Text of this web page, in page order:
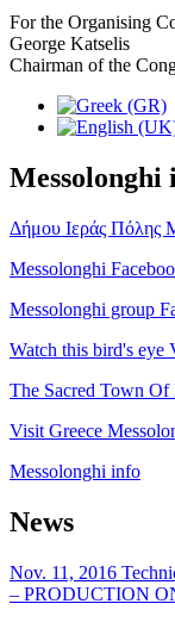
For the Organising
George Katselis
Chairman of the
Messolonghi
Δήμου Ιεράς Πόλης
Messolonghi
Messolonghi group
Watch this bird's eye
The Sacred Town Of
Visit Greece
Messolonghi info
News
Nov. 11, 2016
– PRODUCTION